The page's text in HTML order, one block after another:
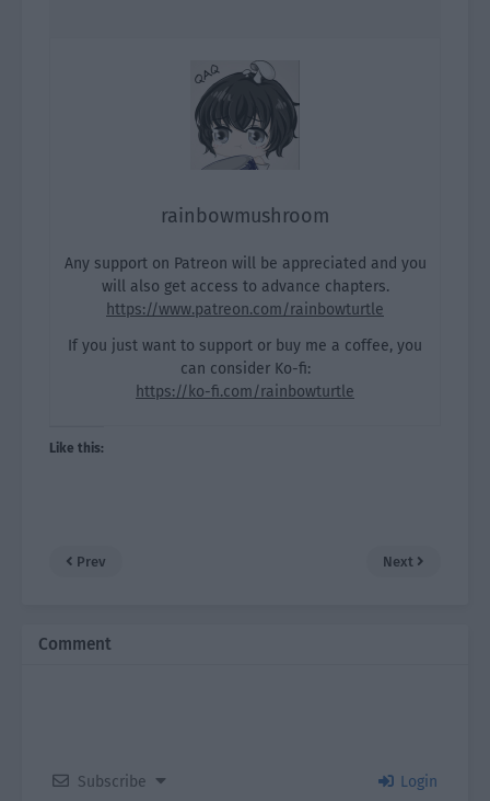
rainbowmushroom
Any support on Patreon will be appreciated and you
will also get access to advance chapters.
https://www.patreon.com/rainbowturtle
If you just want to support or buy me a coffee, you
can consider Ko-fi:
https://ko-fi.com/rainbowturtle
Like this:
Prev Next
Comment
Subscribe Login